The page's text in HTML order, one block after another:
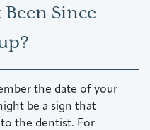
Since
the date of your
be a sign that
to the dentist. For